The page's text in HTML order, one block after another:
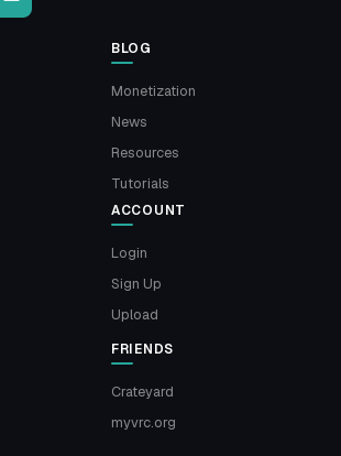
BLOG
Monetization
News
Resources
Tutorials
ACCOUNT
Login
Sign Up
Upload
FRIENDS
Crateyard
myvrc.org